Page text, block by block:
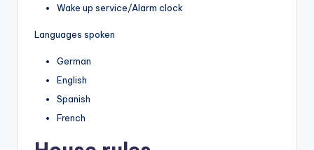
Wake up service/Alarm clock
Languages spoken
German
English
Spanish
French